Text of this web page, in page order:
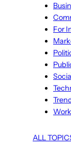
For
ALL